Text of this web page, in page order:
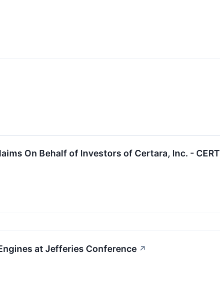
On Behalf of Investors of Certara, Inc. - CERT
at Jefferies Conference ↗